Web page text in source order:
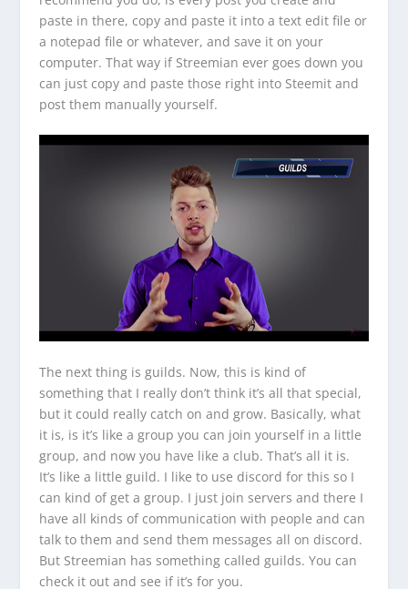
paste in there, copy and paste it into a text edit file or
a notepad file or whatever, and save it on your
computer. That way if Streemian ever goes down you
can just copy and paste those right into Steemit and
post them manually yourself.
The next thing is guilds. Now, this is kind of
something that I really don’t think it’s all that special,
but it could really catch on and grow. Basically, what
it is, is it’s like a group you can join yourself in a little
group, and now you have like a club. That’s all it is.
It’s like a little guild. I like to use discord for this so I
can kind of get a group. I just join servers and there I
have all kinds of communication with people and can
talk to them and send them messages all on discord.
But Streemian has something called guilds. You can
check it out and see if it’s for you.